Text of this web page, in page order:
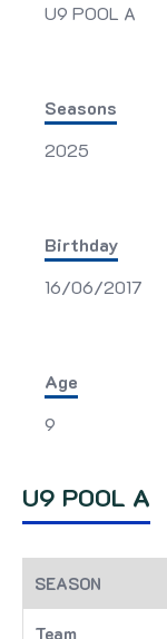
U9 POOL A
Seasons
2025
Birthday
16/06/2017
Age
9
U9 POOL A